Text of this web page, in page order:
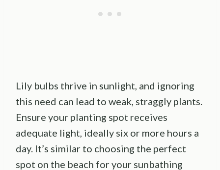
Lily bulbs thrive in sunlight, and ignoring
this need can lead to weak, straggly plants.
Ensure your planting spot receives
adequate light, ideally six or more hours a
day. It’s similar to choosing the perfect
spot on the beach for your sunbathing